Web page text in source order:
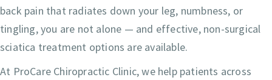
back pain that radiates down your leg, numbness, or
tingling, you are not alone — and effective, non-surgical
sciatica treatment options are available.
At ProCare Chiropractic Clinic, we help patients across